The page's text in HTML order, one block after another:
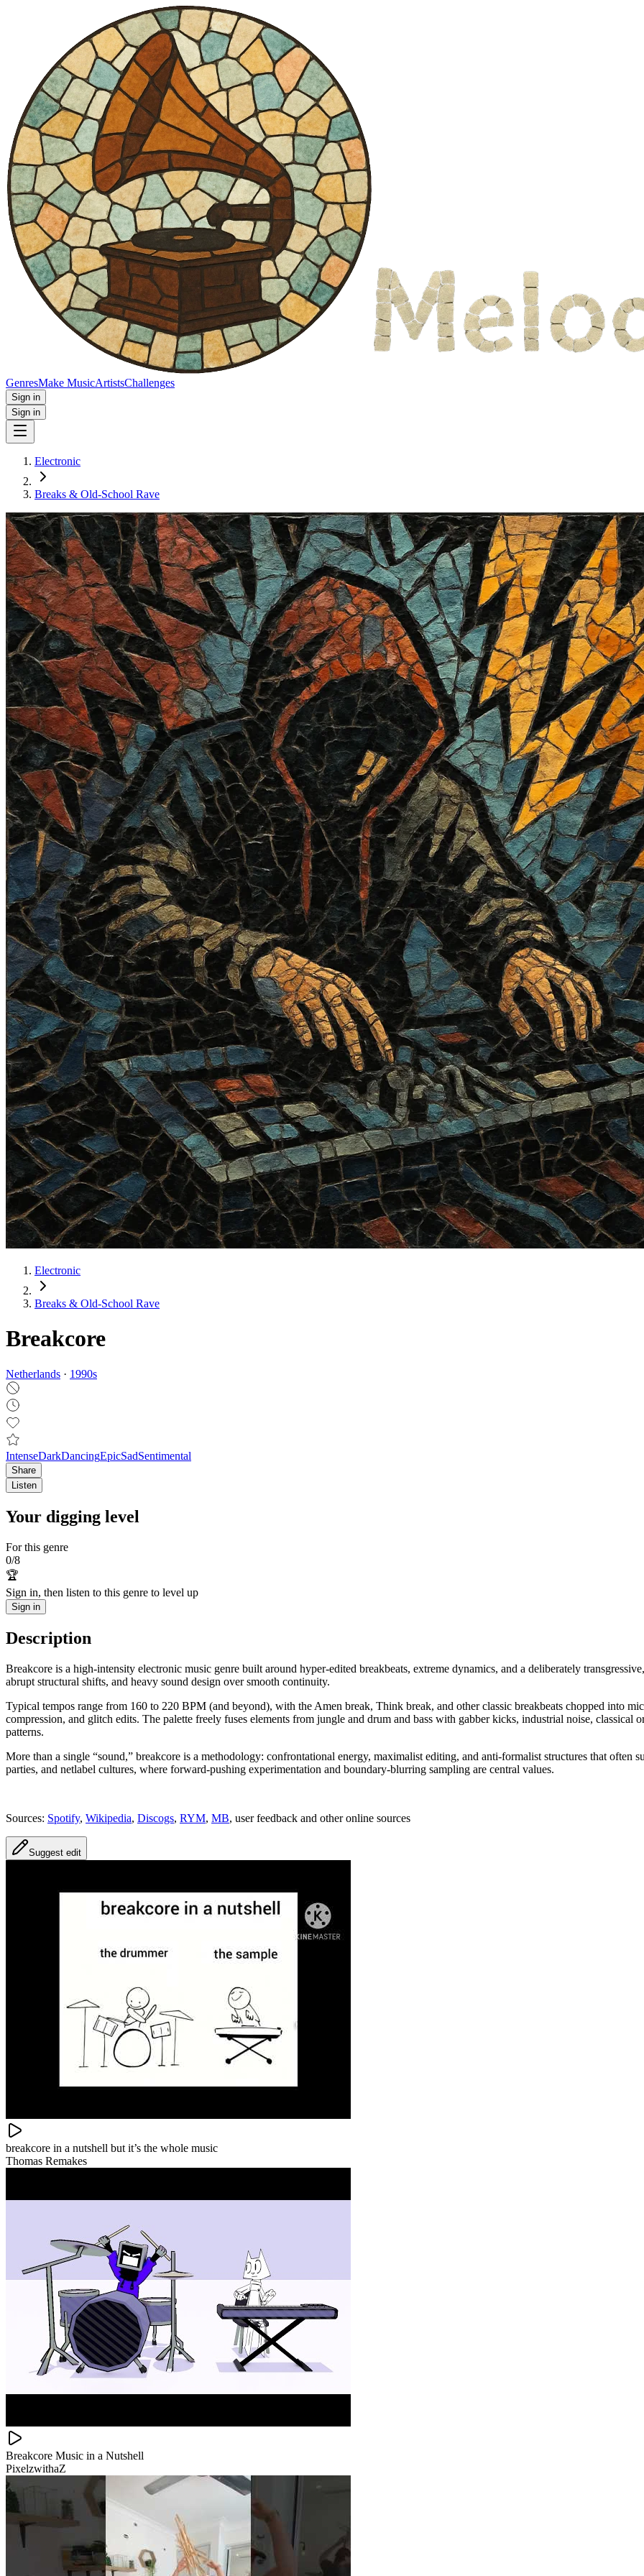
GenresMake MusicArtistsChallenges
Sign in
Sign in
Electronic
Breaks & Old‑School Rave
Electronic
Breaks & Old‑School Rave
Breakcore
Netherlands · 1990s
IntenseDarkDancingEpicSadSentimental
Share
Listen
Your digging level
For this genre
0/8
🏆
Sign in, then listen to this genre to level up
Sign in
Description
Breakcore is a high-intensity electronic music genre built around hyper-edited breakbeats, extreme dynamics, and a deliberately
abrupt structural shifts, and heavy sound design over smooth continuity.
Typical tempos range from 160 to 220 BPM (and beyond), with the Amen break, Think break, and other classic breakbeats chopped into
compression, and glitch edits. The palette freely fuses elements from jungle and drum and bass with gabber kicks, industrial noise, classical
patterns.
More than a single “sound,” breakcore is a methodology: confrontational energy, maximalist editing, and anti-formalist structures that often
parties, and netlabel cultures, where forward-pushing experimentation and boundary-blurring sampling are central values.
Sources: Spotify, Wikipedia, Discogs, RYM, MB, user feedback and other online sources
Suggest edit
breakcore in a nutshell but it’s the whole music
Thomas Remakes
Breakcore Music in a Nutshell
PixelzwithaZ